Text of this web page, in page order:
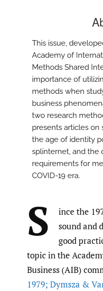
This issue,
Academy of
Methods Shared
importance of
methods when
business
two research
presents articles on
the age of identity
splinternet, and the
requirements for
COVID-19 era.
S
ince the
sound and
good
topic in the
Business (AIB)
1979; Dymsza &